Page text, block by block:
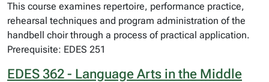
This course examines repertoire, performance practice,
rehearsal techniques and program administration of the
handbell choir through a process of practical application.
Prerequisite: EDES 251
EDES 362 - Language Arts in the Middle